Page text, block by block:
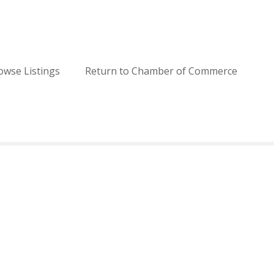
Listings Return to Chamber of Commerce